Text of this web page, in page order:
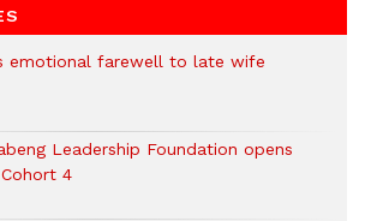
emotional farewell to late wife
Leadership Foundation opens
4